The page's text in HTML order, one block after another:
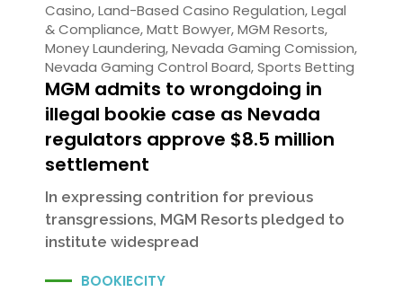
Casino,Land-Based Casino Regulation,Legal
& Compliance,Matt Bowyer,MGM Resorts,
Money Laundering,Nevada Gaming Comission,
Nevada Gaming Control Board,Sports Betting
MGM admits to wrongdoing in
illegal bookie case as Nevada
regulators approve $8.5 million
settlement
In expressing contrition for previous
transgressions, MGM Resorts pledged to
institute widespread
BOOKIECITY